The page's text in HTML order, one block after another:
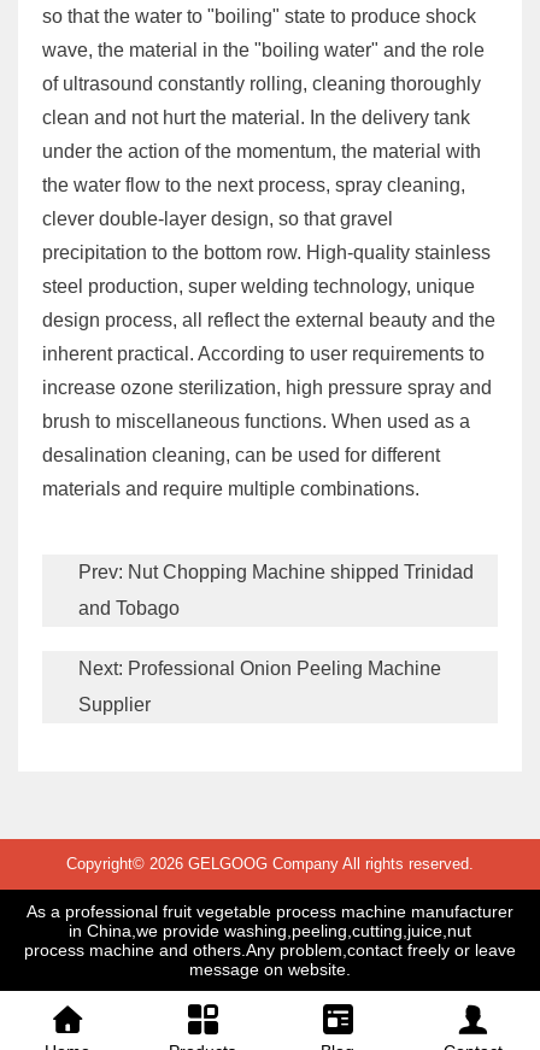
so that the water to "boiling" state to produce shock
wave, the material in the "boiling water" and the role
of ultrasound constantly rolling, cleaning thoroughly
clean and not hurt the material. In the delivery tank
under the action of the momentum, the material with
the water flow to the next process, spray cleaning,
clever double-layer design, so that gravel
precipitation to the bottom row. High-quality stainless
steel production, super welding technology, unique
design process, all reflect the external beauty and the
inherent practical. According to user requirements to
increase ozone sterilization, high pressure spray and
brush to miscellaneous functions. When used as a
desalination cleaning, can be used for different
materials and require multiple combinations.
Prev: Nut Chopping Machine shipped Trinidad
and Tobago
Next: Professional Onion Peeling Machine
Supplier
Copyright© 2026 GELGOOG Company All rights reserved.
As a professional fruit vegetable process machine manufacturer
in China,we provide washing,peeling,cutting,juice,nut
process machine and others.Any problem,contact freely or leave
message on website.
   